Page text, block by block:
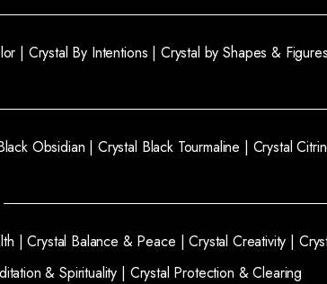
| Crystal By Intentions | Crystal by Shapes &
Obsidian | Crystal Black Tourmaline | Crystal
|Crystal Balance & Peace |Crystal Creativity |
& Spirituality | Crystal Protection & Clearing